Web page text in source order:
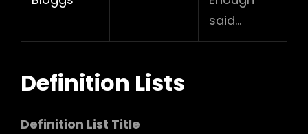
said…
Definition Lists
Definition List Title